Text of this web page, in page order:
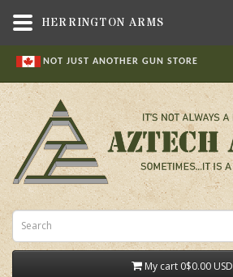
NOT JUST ANOTHER GUN STORE
My cart 0$0.00 USD
HERRINGTON ARMS